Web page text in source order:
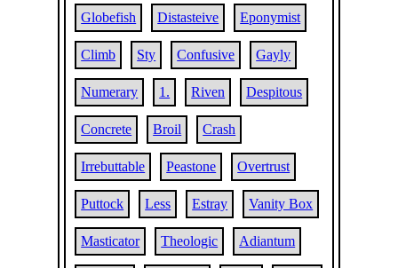
Globefish Distasteive Eponymist
Climb Sty Confusive Gayly
Numerary 1. Riven Despitous
Concrete Broil Crash
Irrebuttable Peastone Overtrust
Puttock Less Estray Vanity Box
Masticator Theologic Adiantum